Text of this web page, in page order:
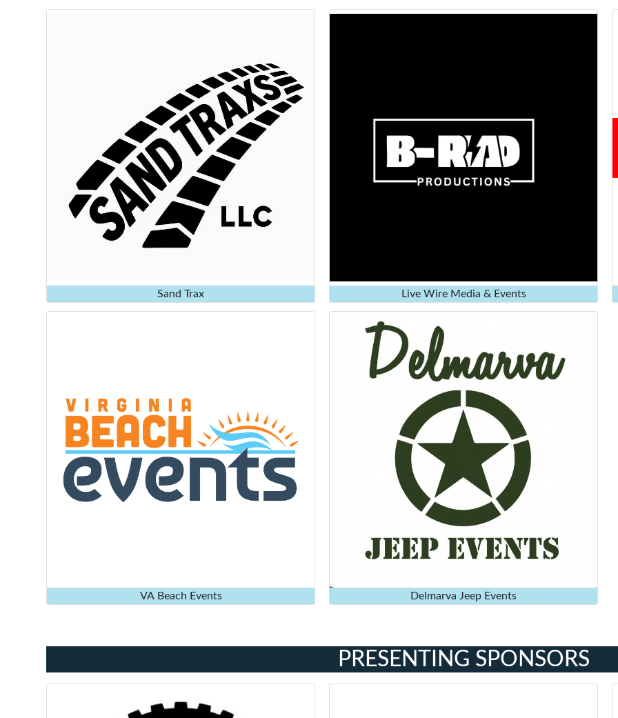
Sand Trax
VA Beach Events
Live Wire Media & Events
Delmarva Jeep Events
PRESENTING SPONSORS